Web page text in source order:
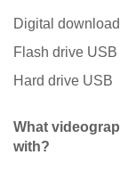
Digital download
Flash drive USB
Hard drive USB
What
with?